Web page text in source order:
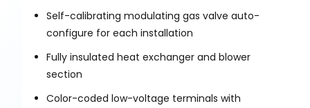
Self-calibrating modulating gas valve auto-
configure for each installation
Fully insulated heat exchanger and blower
section
Color-coded low-voltage terminals with